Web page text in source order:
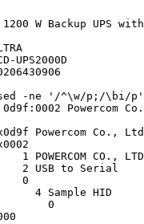
W Backup UPS
-ne '/^\w/p;/\bi/p'
0d9f:0002 Powercom
Powercom Co., Ltd
1 POWERCOM CO.,
2 USB to Serial
0
4 Sample HID
0